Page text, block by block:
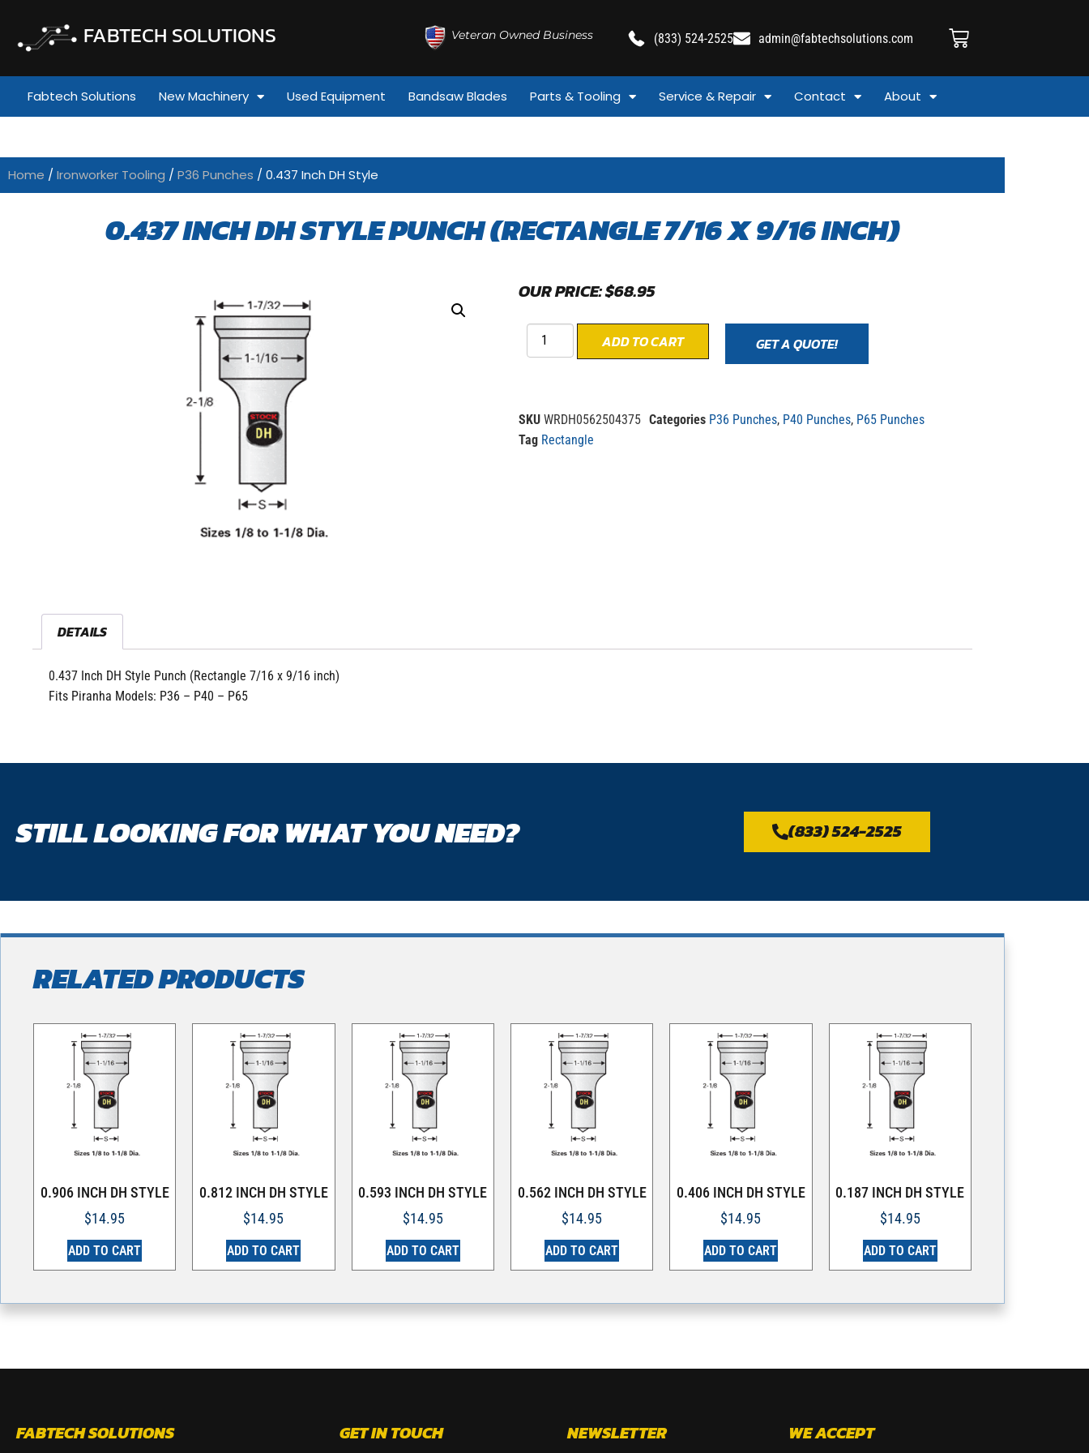
FABTECH SOLUTIONS Veteran Owned Business (833) 524-2525 admin@fabtechsolutions.com
Fabtech Solutions New Machinery Used Equipment Bandsaw Blades Parts & Tooling Service & Repair Contact About
Home / Ironworker Tooling / P36 Punches / 0.437 Inch DH Style
0.437 INCH DH STYLE PUNCH (RECTANGLE 7/16 X 9/16 INCH)
OUR PRICE:$68.95
ADD TO CART GET A QUOTE!
SKU WRDH0562504375 Categories P36 Punches, P40 Punches, P65 Punches
Tag Rectangle
DETAILS
0.437 Inch DH Style Punch (Rectangle 7/16 x 9/16 inch)
Fits Piranha Models: P36 – P40 – P65
STILL LOOKING FOR WHAT YOU NEED? (833) 524-2525
RELATED PRODUCTS
0.906 INCH DH STYLE
$14.95
ADD TO CART
0.812 INCH DH STYLE
$14.95
ADD TO CART
0.593 INCH DH STYLE
$14.95
ADD TO CART
0.562 INCH DH STYLE
$14.95
ADD TO CART
0.406 INCH DH STYLE
$14.95
ADD TO CART
0.187 INCH DH STYLE
$14.95
ADD TO CART
FABTECH SOLUTIONS GET IN TOUCH NEWSLETTER WE ACCEPT